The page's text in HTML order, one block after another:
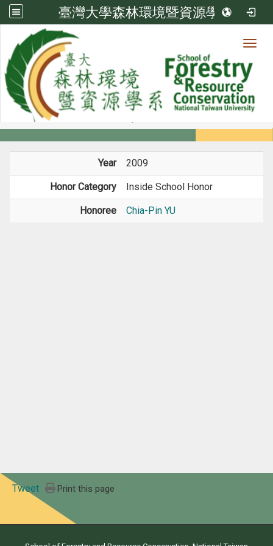
臺灣大學森林環境暨資源學系
Member
Members
Year 2009
Honor Category Inside School Honor
Honoree Chia-Pin YU
Tweet Print this page